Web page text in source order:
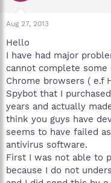
r
t
r
Aug 27, 2013
Hello
I have had major
cannot complete
Chrome browsers ( e.f
Spybot that I
years and actually
think you guys have
seems to have failed
antivirus software.
First I was not able to
because I do not